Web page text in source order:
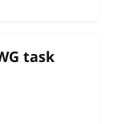
task